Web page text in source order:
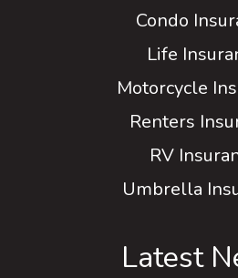
Condo
Life
Motorcycle
Renters
RV
Umbrella
Latest